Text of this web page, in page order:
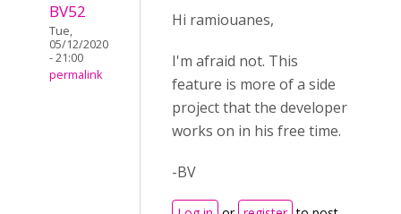
BV52
Tue,
05/12/2020
- 21:00
permalink
Hi ramiouanes,
I'm afraid not. This
feature is more of a side
project that the developer
works on in his free time.
-BV